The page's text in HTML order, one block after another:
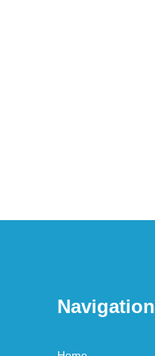
Navigation